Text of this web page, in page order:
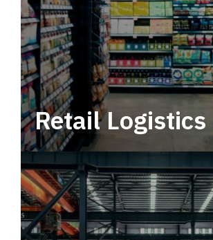
Retail Logistics
Leverage multimodal solutions
tactical network for consistent,
service.